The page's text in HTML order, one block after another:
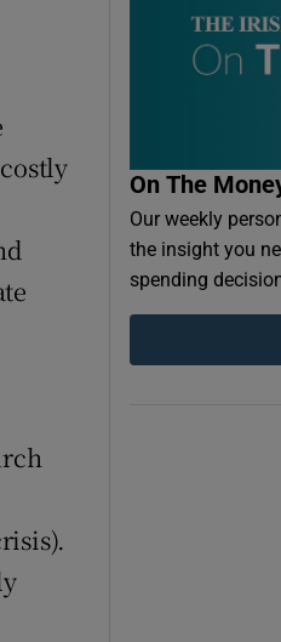
On The
Our weekly
the insight you
spending